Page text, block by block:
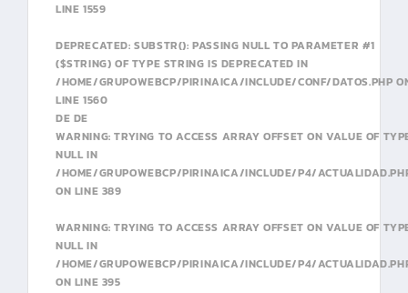
LINE 1559
DEPRECATED: SUBSTR(): PASSING NULL TO PARAMETER #1
($STRING) OF TYPE STRING IS DEPRECATED IN
/HOME/GRUPOWEBCP/PIRINAICA/INCLUDE/CONF/DATOS.PHP
LINE 1560
DE DE
WARNING: TRYING TO ACCESS ARRAY OFFSET ON VALUE OF
NULL IN
/HOME/GRUPOWEBCP/PIRINAICA/INCLUDE/P4/
ON LINE 389
WARNING: TRYING TO ACCESS ARRAY OFFSET ON VALUE OF
NULL IN
/HOME/GRUPOWEBCP/PIRINAICA/INCLUDE/P4/
ON LINE 395